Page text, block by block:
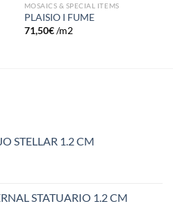
MOSAICS & SPECIAL ITEMS
PLAISIO I FUME
71,50€ /m2
STELLAR 1.2 CM
STATUARIO 1.2 CM